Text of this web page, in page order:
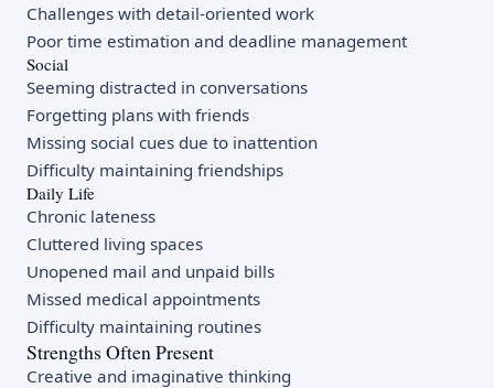
Challenges with detail-oriented work
Poor time estimation and deadline management
Social
Seeming distracted in conversations
Forgetting plans with friends
Missing social cues due to inattention
Difficulty maintaining friendships
Daily Life
Chronic lateness
Cluttered living spaces
Unopened mail and unpaid bills
Missed medical appointments
Difficulty maintaining routines
Strengths Often Present
Creative and imaginative thinking